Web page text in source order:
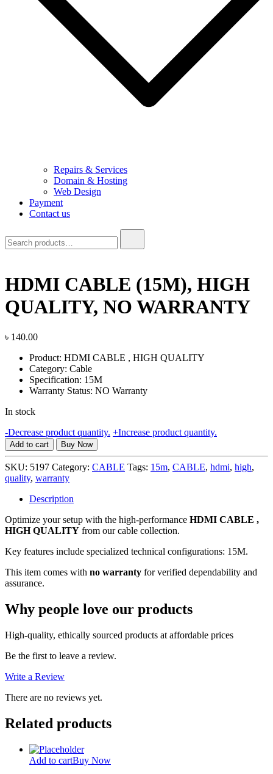
Repairs & Services
Domain & Hosting
Web Design
Payment
Contact us
for:
HDMI CABLE (15M), HIGH
QUALITY, NO WARRANTY
৳ 140.00
Product: HDMI CABLE , HIGH QUALITY
Category: Cable
Specification: 15M
Warranty Status: NO Warranty
In stock
-Decrease product quantity. HDMI
(15M),
HIGH
QUALITY,
+Increase product quantity.
Add to cart Buy Now
SKU: 5197 Category: CABLE Tags: 15m, CABLE, hdmi, high,
quality, warranty
Description
Optimize your setup with the high-performance HDMI CABLE ,
HIGH QUALITY from our cable collection.
Key features include specialized technical configurations: 15M.
This item comes with no warranty for verified dependability and
assurance.
Why people love our products
High-quality, ethically sourced products at affordable prices
Be the first to leave a review.
Write a Review
There are no reviews yet.
Related products
Add to cartBuy Now